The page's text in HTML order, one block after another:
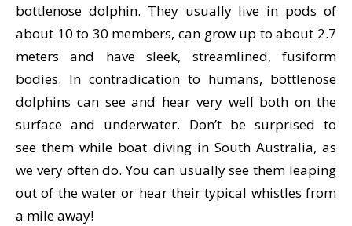
bottlenose dolphin. They usually live in pods of
about 10 to 30 members, can grow up to about 2.7
meters and have sleek, streamlined, fusiform
bodies. In contradication to humans, bottlenose
dolphins can see and hear very well both on the
surface and underwater. Don’t be surprised to
see them while boat diving in South Australia, as
we very often do. You can usually see them leaping
out of the water or hear their typical whistles from
a mile away!